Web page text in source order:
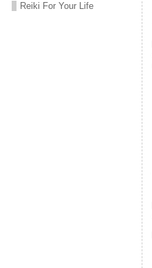
Reiki For Your Life